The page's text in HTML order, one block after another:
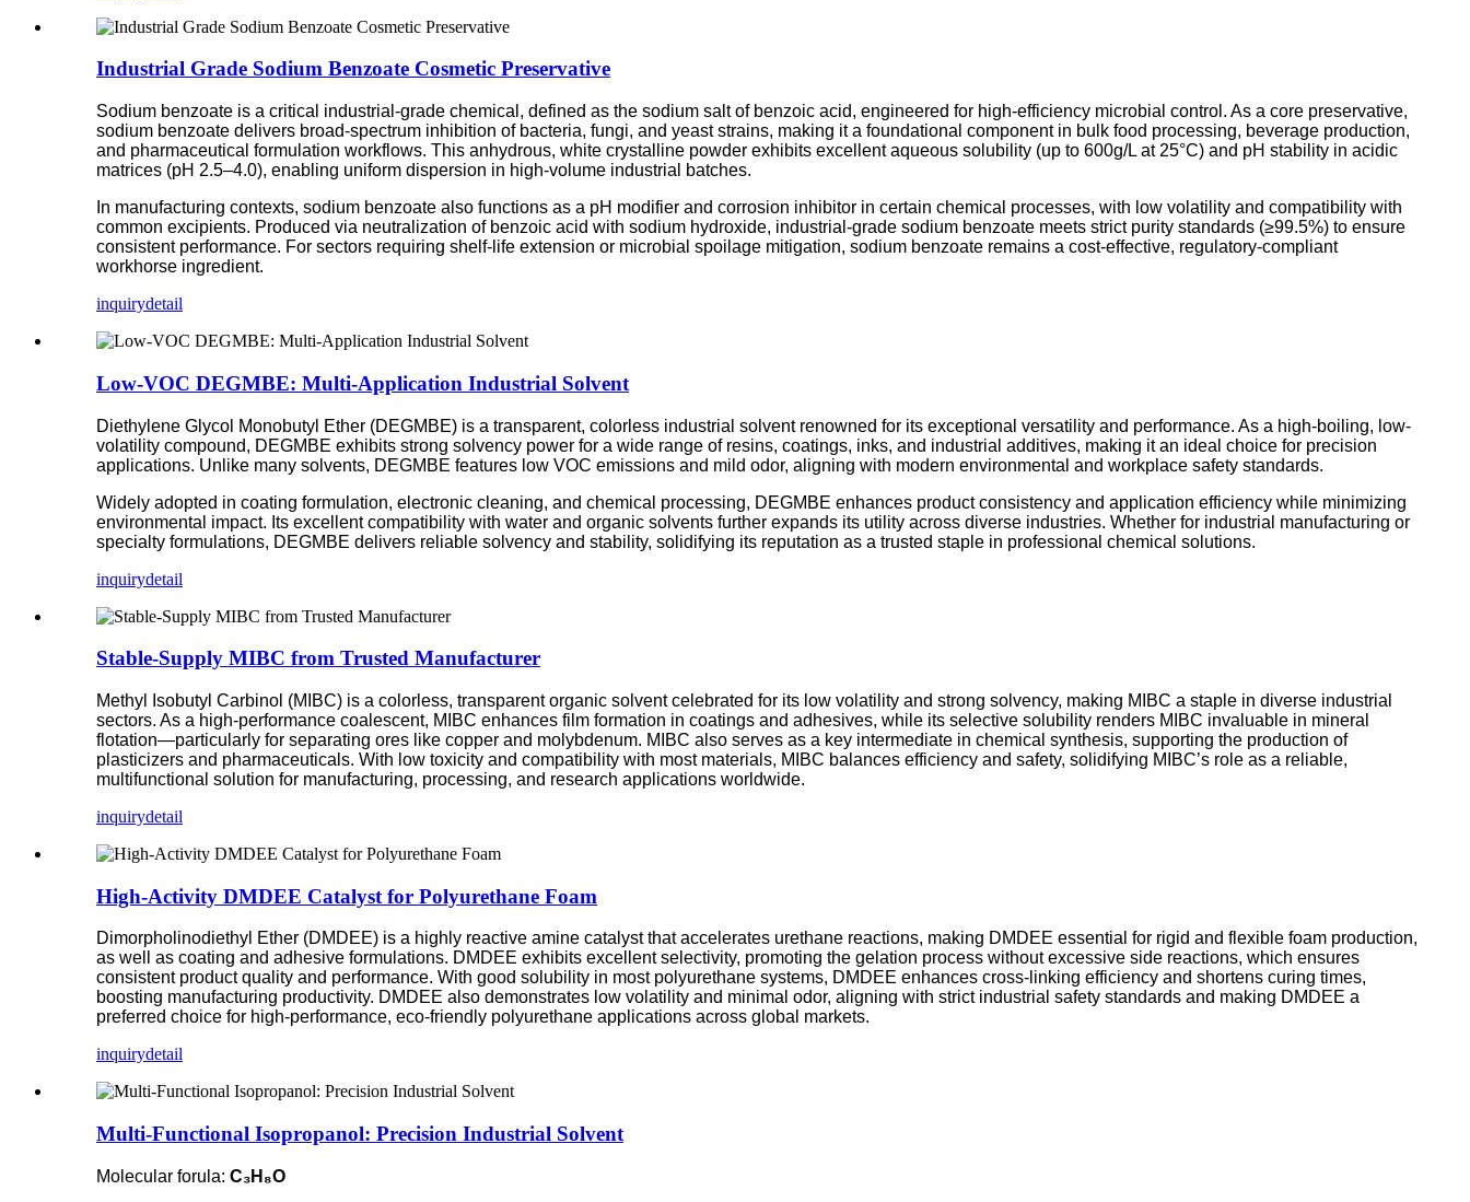
Industrial Grade Sodium Benzoate Cosmetic Preservative
Sodium benzoate is a critical industrial-grade chemical, defined as the sodium salt of benzoic acid, engineered for high-efficiency microbial control. As a core preservative,
sodium benzoate delivers broad-spectrum inhibition of bacteria, fungi, and yeast strains, making it a foundational component in bulk food processing, beverage production,
and pharmaceutical formulation workflows. This anhydrous, white crystalline powder exhibits excellent aqueous solubility (up to 600g/L at 25°C) and pH stability in acidic
matrices (pH 2.5–4.0), enabling uniform dispersion in high-volume industrial batches.
In manufacturing contexts, sodium benzoate also functions as a pH modifier and corrosion inhibitor in certain chemical processes, with low volatility and compatibility with
common excipients. Produced via neutralization of benzoic acid with sodium hydroxide, industrial-grade sodium benzoate meets strict purity standards (≥99.5%) to ensure
consistent performance. For sectors requiring shelf-life extension or microbial spoilage mitigation, sodium benzoate remains a cost-effective, regulatory-compliant
workhorse ingredient.
inquirydetail
Low-VOC DEGMBE: Multi-Application Industrial Solvent
Diethylene Glycol Monobutyl Ether (DEGMBE) is a transparent, colorless industrial solvent renowned for its exceptional versatility and performance. As a high-boiling, low-
volatility compound, DEGMBE exhibits strong solvency power for a wide range of resins, coatings, inks, and industrial additives, making it an ideal choice for precision
applications. Unlike many solvents, DEGMBE features low VOC emissions and mild odor, aligning with modern environmental and workplace safety standards.
Widely adopted in coating formulation, electronic cleaning, and chemical processing, DEGMBE enhances product consistency and application efficiency while minimizing
environmental impact. Its excellent compatibility with water and organic solvents further expands its utility across diverse industries. Whether for industrial manufacturing or
specialty formulations, DEGMBE delivers reliable solvency and stability, solidifying its reputation as a trusted staple in professional chemical solutions.
inquirydetail
Stable-Supply MIBC from Trusted Manufacturer
Methyl Isobutyl Carbinol (MIBC) is a colorless, transparent organic solvent celebrated for its low volatility and strong solvency, making MIBC a staple in diverse industrial
sectors. As a high-performance coalescent, MIBC enhances film formation in coatings and adhesives, while its selective solubility renders MIBC invaluable in mineral
flotation—particularly for separating ores like copper and molybdenum. MIBC also serves as a key intermediate in chemical synthesis, supporting the production of
plasticizers and pharmaceuticals. With low toxicity and compatibility with most materials, MIBC balances efficiency and safety, solidifying MIBC’s role as a reliable,
multifunctional solution for manufacturing, processing, and research applications worldwide.
inquirydetail
High-Activity DMDEE Catalyst for Polyurethane Foam
Dimorpholinodiethyl Ether (DMDEE) is a highly reactive amine catalyst that accelerates urethane reactions, making DMDEE essential for rigid and flexible foam production,
as well as coating and adhesive formulations. DMDEE exhibits excellent selectivity, promoting the gelation process without excessive side reactions, which ensures
consistent product quality and performance. With good solubility in most polyurethane systems, DMDEE enhances cross-linking efficiency and shortens curing times,
boosting manufacturing productivity. DMDEE also demonstrates low volatility and minimal odor, aligning with strict industrial safety standards and making DMDEE a
preferred choice for high-performance, eco-friendly polyurethane applications across global markets.
inquirydetail
Multi-Functional Isopropanol: Precision Industrial Solvent
Molecular forula: C₃H₈O